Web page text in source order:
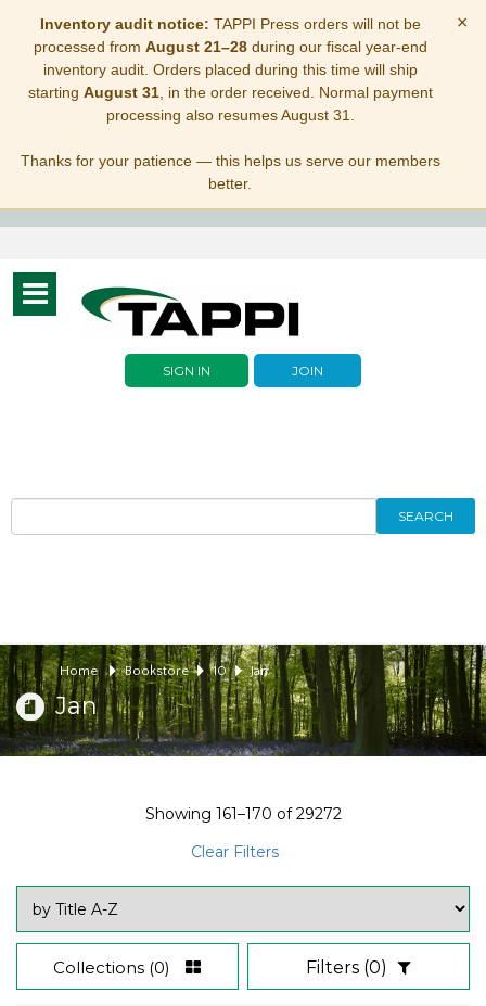
Inventory audit notice: TAPPI Press orders will not be
processed from August 21–28during our fiscal year-end
inventory audit. Orders placed during this time will ship
starting August 31, in the order received. Normal payment
processing also resumes August 31.
Thanks for your patience — this helps us serve our members
better.
×
Toggle
navigation
SIGN IN JOIN
SEARCH
Home Bookstore 10 Jan
Jan
Showing 161–170 of29272
Clear Filters
Collections (0) Filters (0)